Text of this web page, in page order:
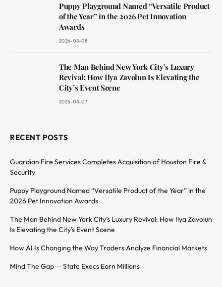
Puppy Playground Named “Versatile Product
of the Year” in the 2026 Pet Innovation
Awards
2026-08-08
The Man Behind New York City’s Luxury
Revival: How Ilya Zavolun Is Elevating the
City’s Event Scene
2026-08-07
RECENT POSTS
Guardian Fire Services Completes Acquisition of Houston Fire &
Security
Puppy Playground Named “Versatile Product of the Year” in the
2026 Pet Innovation Awards
The Man Behind New York City’s Luxury Revival: How Ilya Zavolun
Is Elevating the City’s Event Scene
How AI Is Changing the Way Traders Analyze Financial Markets
Mind The Gap — State Execs Earn Millions